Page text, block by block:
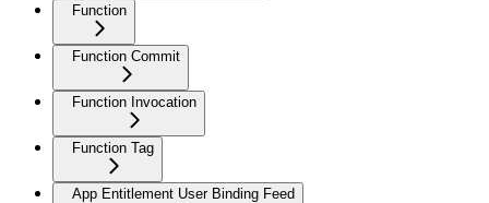
Function
Function Commit
Function Invocation
Function Tag
App Entitlement User Binding Feed